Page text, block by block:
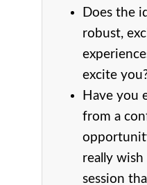
Does the
robust,
excite
Have you
from a
really wish
session